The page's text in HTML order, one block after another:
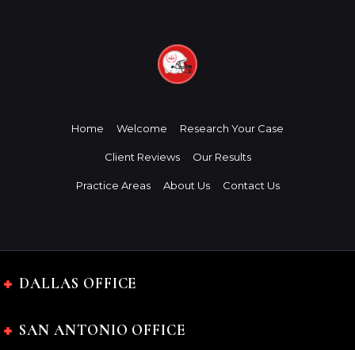
Home Welcome Research Your Case
Client Reviews Our Results
Practice Areas About Us Contact Us
DALLAS OFFICE
SAN ANTONIO OFFICE